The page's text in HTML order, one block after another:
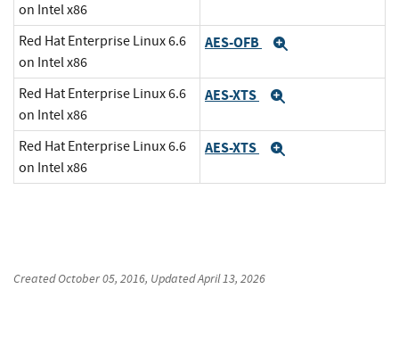
on Intel x86
Red Hat Enterprise Linux 6.6
on Intel x86
AES-OFB
Red Hat Enterprise Linux 6.6
on Intel x86
AES-XTS
Red Hat Enterprise Linux 6.6
on Intel x86
AES-XTS
CreatedOctober 05, 2016, UpdatedApril 13, 2026